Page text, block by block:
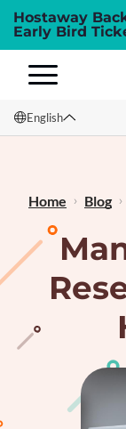
Hostaway
Early Bird
English
Français
Home Blog